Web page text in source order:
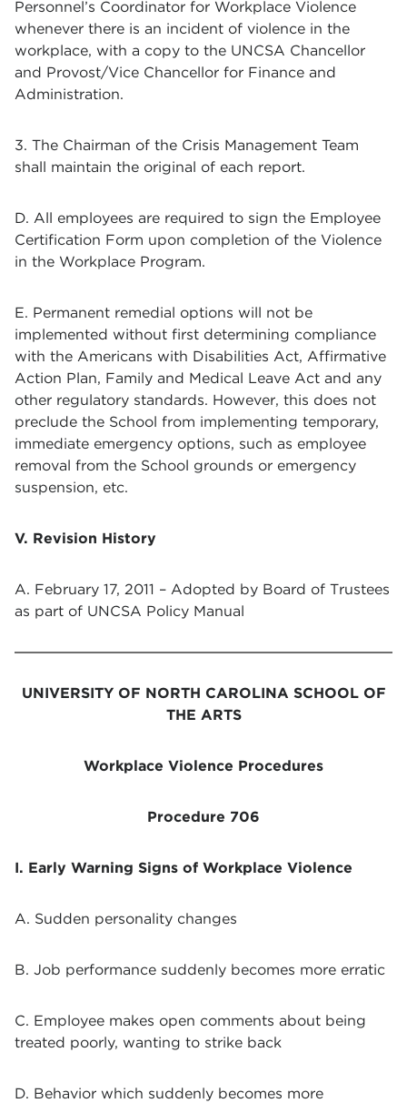
Personnel’s Coordinator for Workplace Violence
whenever there is an incident of violence in the
workplace, with a copy to the UNCSA Chancellor
and Provost/Vice Chancellor for Finance and
Administration.
3. The Chairman of the Crisis Management Team
shall maintain the original of each report.
D. All employees are required to sign the Employee
Certification Form upon completion of the Violence
in the Workplace Program.
E. Permanent remedial options will not be
implemented without first determining compliance
with the Americans with Disabilities Act, Affirmative
Action Plan, Family and Medical Leave Act and any
other regulatory standards. However, this does not
preclude the School from implementing temporary,
immediate emergency options, such as employee
removal from the School grounds or emergency
suspension, etc.
V. Revision History
A. February 17, 2011 – Adopted by Board of Trustees
as part of UNCSA Policy Manual
UNIVERSITY OF NORTH CAROLINA SCHOOL OF
THE ARTS
Workplace Violence Procedures
Procedure 706
I. Early Warning Signs of Workplace Violence
A. Sudden personality changes
B. Job performance suddenly becomes more erratic
C. Employee makes open comments about being
treated poorly, wanting to strike back
D. Behavior which suddenly becomes more